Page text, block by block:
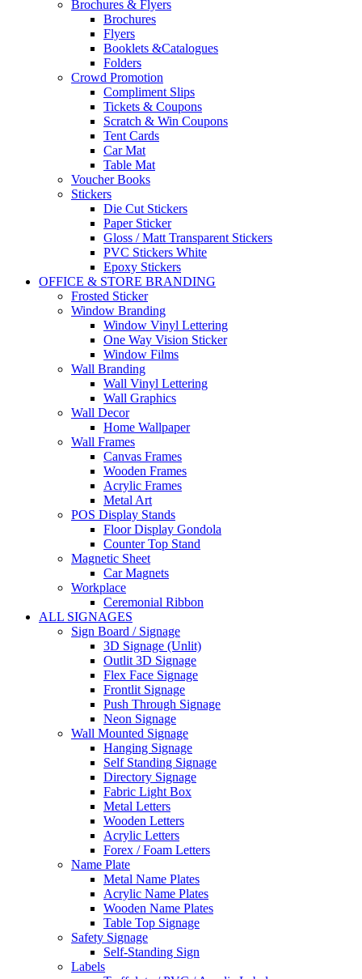
Brochures & Flyers
Brochures
Flyers
Booklets &Catalogues
Folders
Crowd Promotion
Compliment Slips
Tickets & Coupons
Scratch & Win Coupons
Tent Cards
Car Mat
Table Mat
Voucher Books
Stickers
Die Cut Stickers
Paper Sticker
Gloss / Matt Transparent Stickers
PVC Stickers White
Epoxy Stickers
OFFICE & STORE BRANDING
Frosted Sticker
Window Branding
Window Vinyl Lettering
One Way Vision Sticker
Window Films
Wall Branding
Wall Vinyl Lettering
Wall Graphics
Wall Decor
Home Wallpaper
Wall Frames
Canvas Frames
Wooden Frames
Acrylic Frames
Metal Art
POS Display Stands
Floor Display Gondola
Counter Top Stand
Magnetic Sheet
Car Magnets
Workplace
Ceremonial Ribbon
ALL SIGNAGES
Sign Board / Signage
3D Signage (Unlit)
Outlit 3D Signage
Flex Face Signage
Frontlit Signage
Push Through Signage
Neon Signage
Wall Mounted Signage
Hanging Signage
Self Standing Signage
Directory Signage
Fabric Light Box
Metal Letters
Wooden Letters
Acrylic Letters
Forex / Foam Letters
Name Plate
Metal Name Plates
Acrylic Name Plates
Wooden Name Plates
Table Top Signage
Safety Signage
Self-Standing Sign
Labels